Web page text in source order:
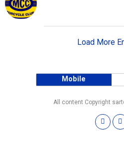
Load More
Mobile
All content Copyright